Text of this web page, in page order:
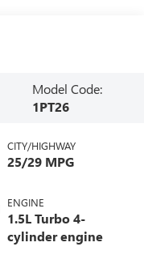
Model Code:
1PT26
CITY/HIGHWAY
25/29 MPG
ENGINE
1.5L Turbo 4-
cylinder engine